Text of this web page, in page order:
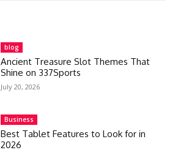
blog
Ancient Treasure Slot Themes That
Shine on 337Sports
July 20, 2026
Business
Best Tablet Features to Look for in
2026